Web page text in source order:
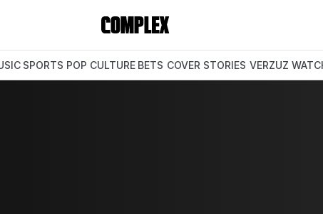
SPORTS POP CULTURE BETS COVER STORIES VERZUZ